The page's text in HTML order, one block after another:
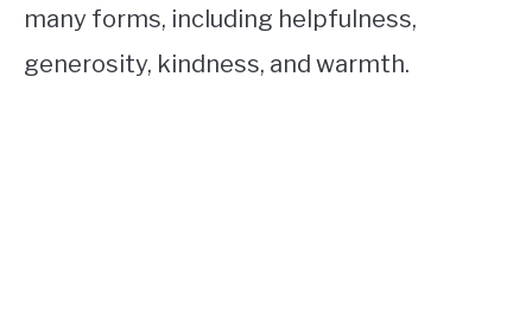
many forms, including helpfulness,
generosity, kindness, and warmth.